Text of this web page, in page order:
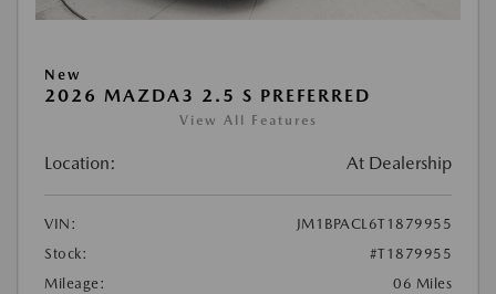
New
2026 MAZDA3 2.5 S PREFERRED
View All Features
Location: At Dealership
VIN:
JM1BPACL6T1879955
Stock:
#T1879955
Mileage:
06 Miles